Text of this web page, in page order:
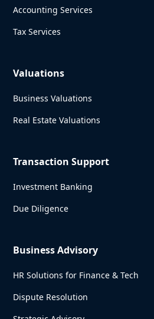
Accounting Services
Tax Services
Valuations
Business Valuations
Real Estate Valuations
Transaction Support
Investment Banking
Due Diligence
Business Advisory
HR Solutions for Finance & Tech
Dispute Resolution